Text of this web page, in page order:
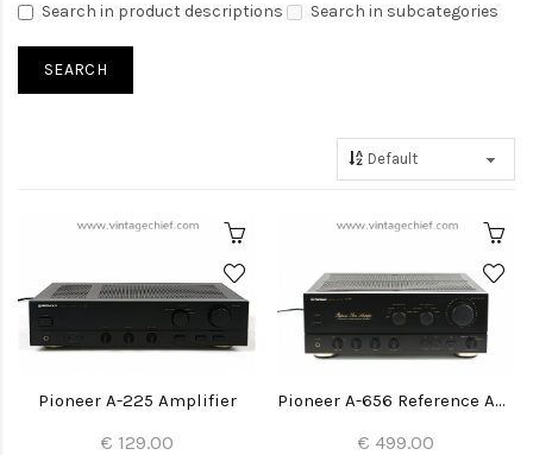
Search in product descriptions Search in subcategories
Pioneer A-225 Amplifier
€ 129.00
Pioneer A-656 Reference Amplifier
€ 499.00